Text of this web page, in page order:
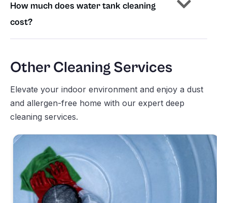
How much does water tank cleaning
cost?
Other Cleaning Services
Elevate your indoor environment and enjoy a dust
and allergen-free home with our expert deep
cleaning services.